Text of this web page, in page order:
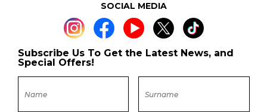
SOCIAL MEDIA
Subscribe Us To Get the Latest News, and
Special Offers!